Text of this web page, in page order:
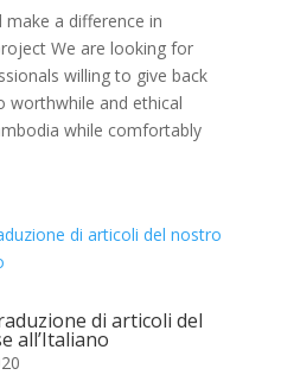
a difference in
We are looking for
willing to give back
worthwhile and ethical
while comfortably
di articoli del
all’Italiano